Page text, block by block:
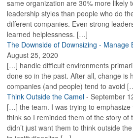
same organization are 30% more likely
leadership styles than people who do
different companies. Even strong
learned helplessness. […]
The Downside of Downsizing - Manage
August 25, 2020
[…] handle difficult environments
done so in the past. After all, change is
companies (and people) tend to avoid
Think Outside the Camel - September
[…] the team. I was trying to
think so I reminded them of the story of
didn’t just want them to think outside